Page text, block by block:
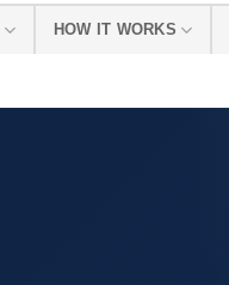
HOW IT WORKS